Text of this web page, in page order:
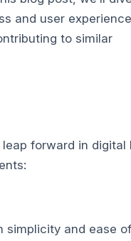
and user
to similar
forward in digital
simplicity and ease